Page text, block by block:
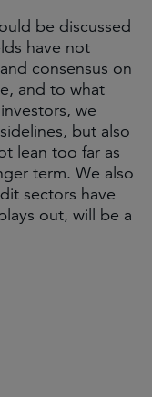
be discussed
have not
consensus on
and to what
we
but also
lean too far as
term. We also
sectors have
out, will be a